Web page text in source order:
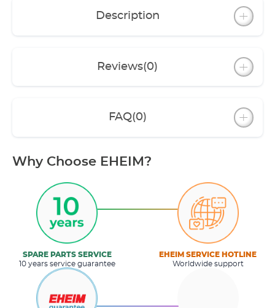
Description
Reviews(0)
FAQ(0)
Why Choose EHEIM?
SPARE PARTS SERVICE
10 years service guarantee
EHEIM SERVICE HOTLINE
Worldwide support